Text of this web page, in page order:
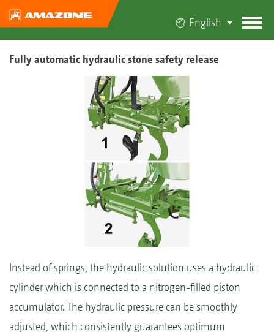
English
Fully automatic hydraulic stone safety release
Instead of springs, the hydraulic solution uses a hydraulic
cylinder which is connected to a nitrogen-filled piston
accumulator. The hydraulic pressure can be smoothly
adjusted, which consistently guarantees optimum